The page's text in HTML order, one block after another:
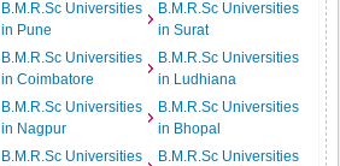
B.M.R.Sc Universities
in Pune
B.M.R.Sc Universities
in Surat
B.M.R.Sc Universities
in Coimbatore
B.M.R.Sc Universities
in Ludhiana
B.M.R.Sc Universities
in Nagpur
B.M.R.Sc Universities
in Bhopal
B.M.R.Sc Universities
B.M.R.Sc Universities